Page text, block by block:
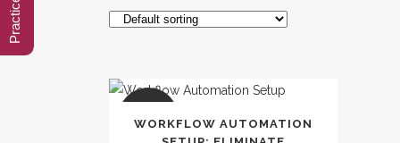
SALE
WORKFLOW AUTOMATION